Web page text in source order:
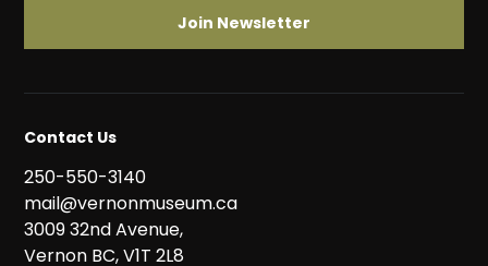
Contact Us
250-550-3140
mail@vernonmuseum.ca
3009 32nd Avenue,
Vernon BC, V1T 2L8